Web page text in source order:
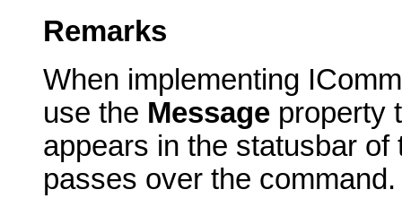
Remarks
When implementing
use the Message property
appears in the statusbar
passes over the command.